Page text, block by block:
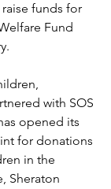
funds for
Fund
with SOS
opened its
for donations
in the
Sheraton